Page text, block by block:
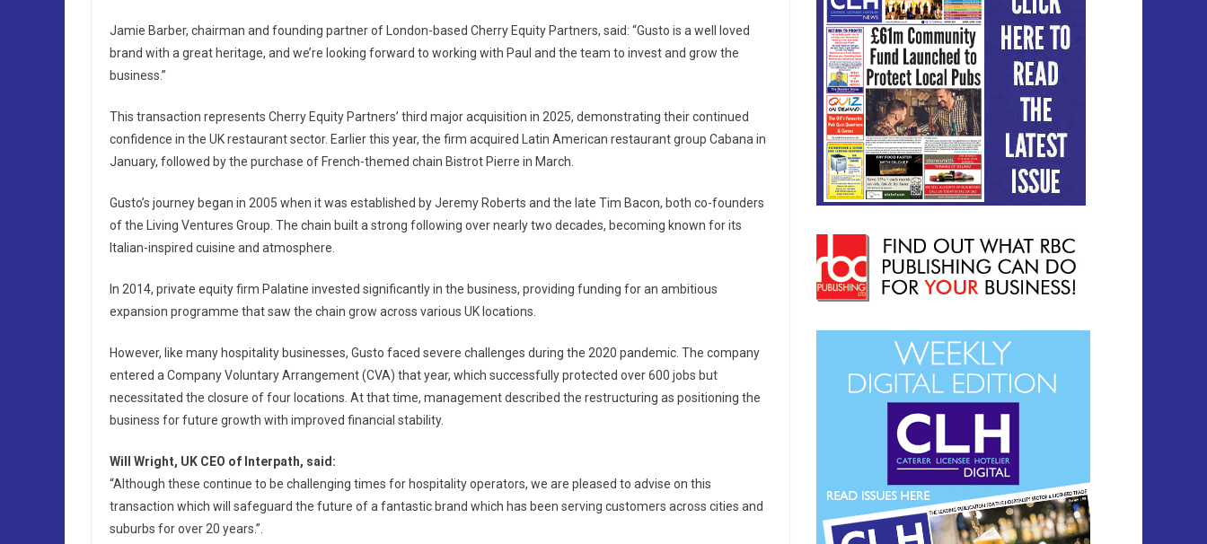
Jamie Barber, chairman and founding partner of London-based Cherry Equity Partners, said: “Gusto is a well loved
brand with a great heritage, and we’re looking forward to working with Paul and the team to invest and grow the
business.”
This transaction represents Cherry Equity Partners’ third major acquisition in 2025, demonstrating their continued
confidence in the UK restaurant sector. Earlier this year, the firm acquired Latin American restaurant group Cabana in
January, followed by the purchase of French-themed chain Bistrot Pierre in March.
Gusto’s journey began in 2005 when it was established by Jeremy Roberts and the late Tim Bacon, both co-founders
of the Living Ventures Group. The chain built a strong following over nearly two decades, becoming known for its
Italian-inspired cuisine and atmosphere.
In 2014, private equity firm Palatine invested significantly in the business, providing funding for an ambitious
expansion programme that saw the chain grow across various UK locations.
However, like many hospitality businesses, Gusto faced severe challenges during the 2020 pandemic. The company
entered a Company Voluntary Arrangement (CVA) that year, which successfully protected over 600 jobs but
necessitated the closure of four locations. At that time, management described the restructuring as positioning the
business for future growth with improved financial stability.
Will Wright, UK CEO of Interpath, said:
“Although these continue to be challenging times for hospitality operators, we are pleased to advise on this
transaction which will safeguard the future of a fantastic brand which has been serving customers across cities and
suburbs for over 20 years.”.